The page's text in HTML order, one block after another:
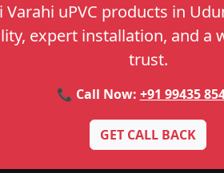
Varahi uPVC products in
expert installation, and a
trust.
📞 Call Now: +91 99435
GET CALL BACK